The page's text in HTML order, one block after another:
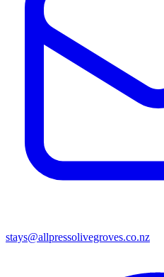
stays@allpressolivegroves.co.nz